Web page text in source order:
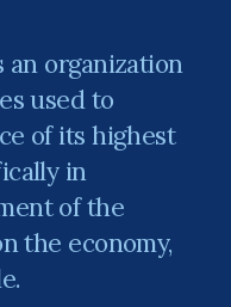
an organization
used to
of its highest
in
of the
the economy,